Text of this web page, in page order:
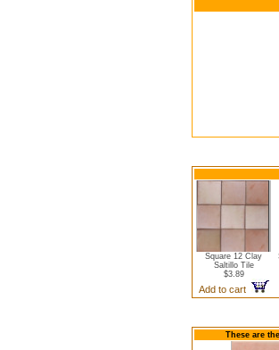
Square 12 Clay
Saltillo Tile
$3.89
Add to cart
These are